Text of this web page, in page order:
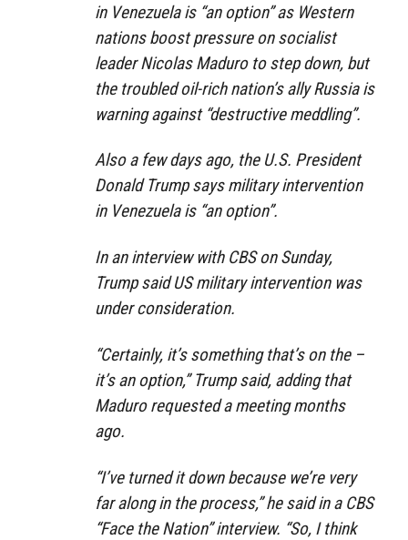
in Venezuela is “an option” as Western
nations boost pressure on socialist
leader Nicolas Maduro to step down, but
the troubled oil-rich nation’s ally Russia is
warning against “destructive meddling”.
Also a few days ago, the U.S. President
Donald Trump says military intervention
in Venezuela is “an option”.
In an interview with CBS on Sunday,
Trump said US military intervention was
under consideration.
“Certainly, it’s something that’s on the –
it’s an option,” Trump said, adding that
Maduro requested a meeting months
ago.
“I’ve turned it down because we’re very
far along in the process,” he said in a CBS
“Face the Nation” interview. “So, I think